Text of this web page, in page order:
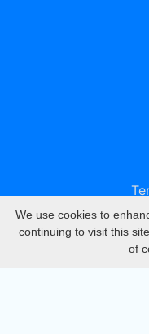
We use cookies to
continuing to visit this
of